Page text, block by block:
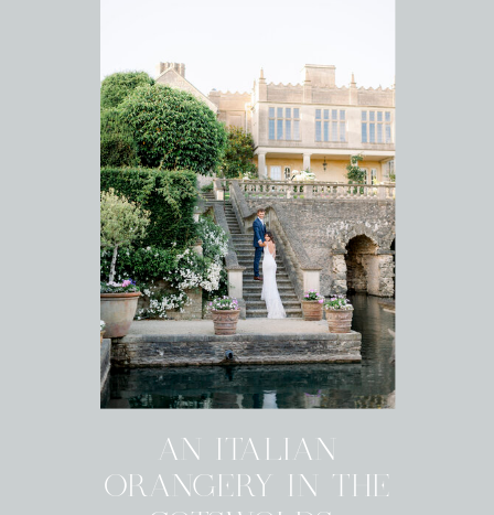
AN ITALIAN
ORANGERY IN THE